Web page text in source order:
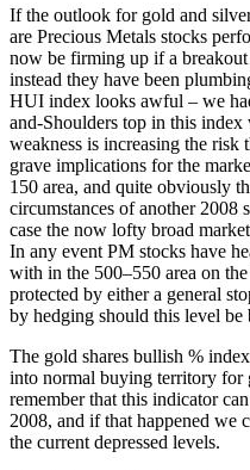
If the outlook for gold and
are Precious Metals stocks
now be firming up if a
instead they have been
HUI index looks awful – we
and-Shoulders top in this
weakness is increasing the
grave implications for the
150 area, and quite obviously
circumstances of another
case the now lofty broad
In any event PM stocks have
with in the 500–550 area on
protected by either a general
by hedging should this level be
The gold shares bullish %
into normal buying territory for
remember that this indicator
2008, and if that happened we
the current depressed levels.